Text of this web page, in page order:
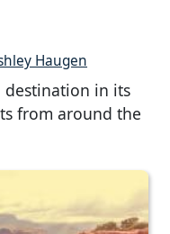
Haugen
destination in its
from around the